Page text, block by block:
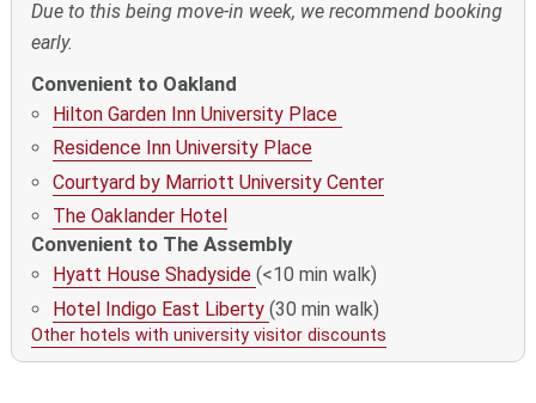
Due to this being move-in week, we recommend booking
early.
Convenient to Oakland
Hilton Garden Inn University Place
Residence Inn University Place
Courtyard by Marriott University Center
The Oaklander Hotel
Convenient to The Assembly
Hyatt House Shadyside(<10 min walk)
Hotel Indigo East Liberty(30 min walk)
Other hotels with university visitor discounts